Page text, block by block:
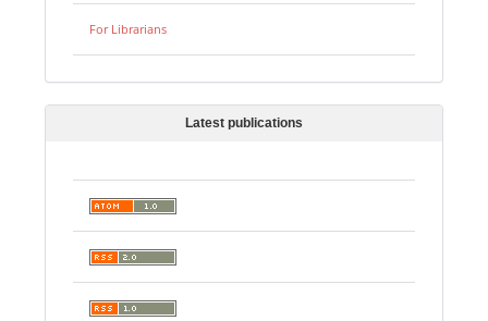
For Librarians
Latest publications